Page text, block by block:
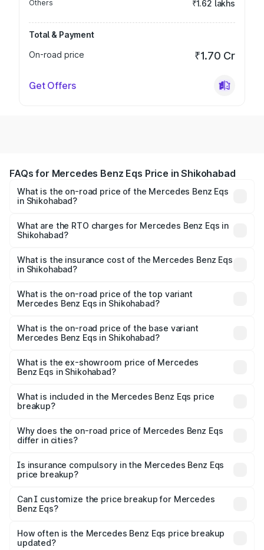
Others ₹1.62 lakhs
Total & Payment
On-road price
₹1.70 Cr
Get Offers
FAQs for Mercedes Benz Eqs Price in Shikohabad
What is the on-road price of the Mercedes Benz Eqs
in Shikohabad?
₹1.30 Cr and ₹1.48 Cr. On-road prices vary across cities
based on registration fees, insurance, and other optional
What are the RTO charges for Mercedes Benz Eqs in
Shikohabad?
Benz Eqs in Shikohabad will be Not Available.
What is the insurance cost of the Mercedes Benz Eqs
in Shikohabad?
Benz Eqs in Shikohabad is ₹6.34 lakhs
What is the on-road price of the top variant
Mercedes Benz Eqs in Shikohabad?
AMG and the on-road price is ₹1.70 Cr Lakh in
Shikohabad.
What is the on-road price of the base variant
Mercedes Benz Eqs in Shikohabad?
₹1.70 Cr Lakh in Shikohabad.
What is the ex-showroom price of Mercedes
Benz Eqs in Shikohabad?
Benz Eqs in Shikohabad is ₹1.62 Cr.
What is included in the Mercedes Benz Eqs price
breakup?
charges, insurance, road tax, handling fees, and optional
accessories.
Why does the on-road price of Mercedes Benz Eqs
differ in cities?
charges, taxes, and insurance costs.
Is insurance compulsory in the Mercedes Benz Eqs
price breakup?
Yes, at least third-party insurance is mandatory in India,
and it is included in the on-road price breakup.
Can I customize the price breakup for Mercedes
Benz Eqs?
accessories, or different insurance plans, which will adjust
the final breakup.
How often is the Mercedes Benz Eqs price breakup
updated?